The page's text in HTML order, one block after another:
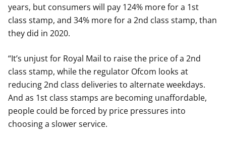
years, but consumers will pay 124% more for a 1st
class stamp, and 34% more for a 2nd class stamp, than
they did in 2020.
“It’s unjust for Royal Mail to raise the price of a 2nd
class stamp, while the regulator Ofcom looks at
reducing 2nd class deliveries to alternate weekdays.
And as 1st class stamps are becoming unaffordable,
people could be forced by price pressures into
choosing a slower service.